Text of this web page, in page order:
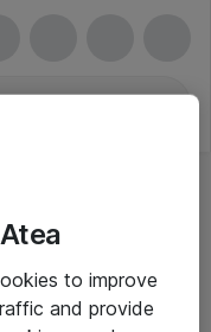
to improve
and provide